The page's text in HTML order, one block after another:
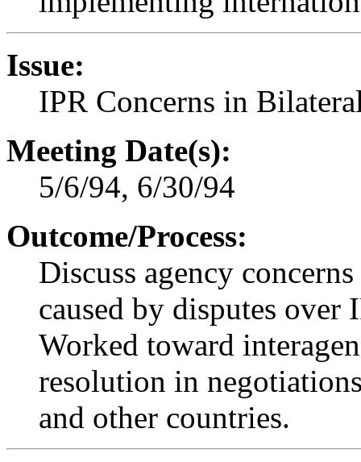
Issue:
IPR Concerns in
Meeting Date(s):
5/6/94, 6/30/94
Outcome/Process:
Discuss agency
caused by disputes over
Worked toward
resolution in
and other countries.